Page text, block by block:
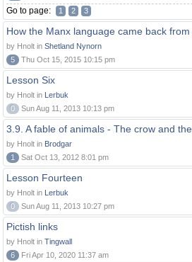
Go to page: 1 2 3
How the Manx language came back
by Hnolt in Shetland Nynorn
5
Thu Oct 15, 2015 10:15 pm
Lesson Six
by Hnolt in Lerbuk
0
Sun Aug 11, 2013 10:13 pm
3.9. A fable of animals - The crow and
by Hnolt in Brodgar
1
Sat Oct 13, 2012 8:01 pm
Lesson Fourteen
by Hnolt in Lerbuk
0
Sun Aug 11, 2013 10:27 pm
Pictish links
by Hnolt in Tingwall
6
Fri Apr 10, 2020 11:37 am